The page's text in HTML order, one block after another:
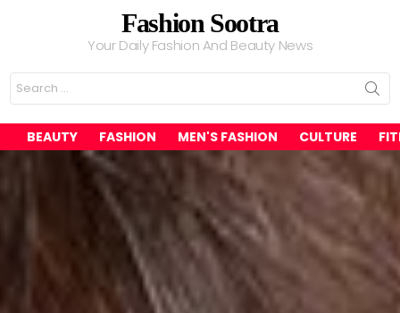
Fashion Sootra
Your Daily Fashion And Beauty News
Search
for:
BEAUTY FASHION MEN'S FASHION CULTURE